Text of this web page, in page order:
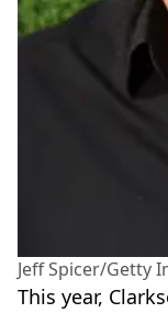
Jeff Spicer/Getty
This year,